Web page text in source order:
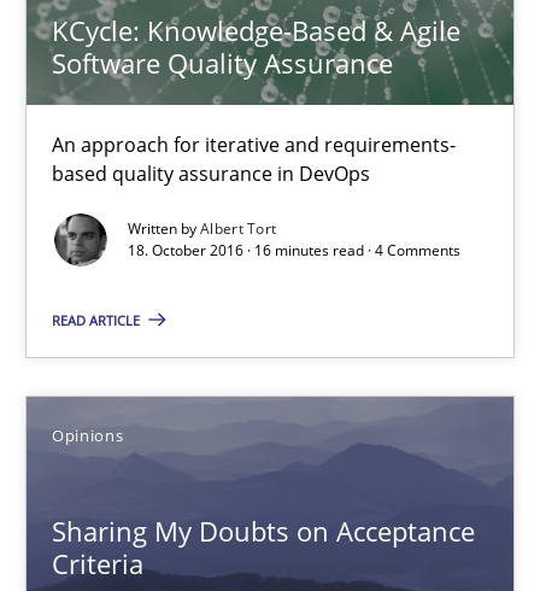
KCycle: Knowledge-Based & Agile
Software Quality Assurance
An approach for iterative and requirements-
based quality assurance in DevOps
Written byAlbert Tort
18. October 2016 · 16 minutes read · 4 Comments
READ ARTICLE
Opinions
Sharing My Doubts on Acceptance
Criteria
An approach for iterative and requirements-based quality
Methods
16 minutes
Sharing My Doubts on Acceptance Criteria
Do you know what acceptance criteria are?